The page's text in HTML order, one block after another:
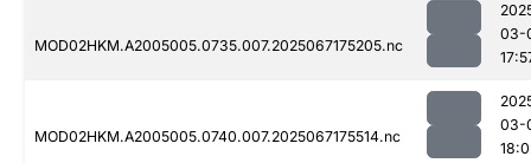
MOD02HKM.A2005005.0735.007.2025067175205.nc
03-
MOD02HKM.A2005005.0740.007.2025067175514.nc
03-